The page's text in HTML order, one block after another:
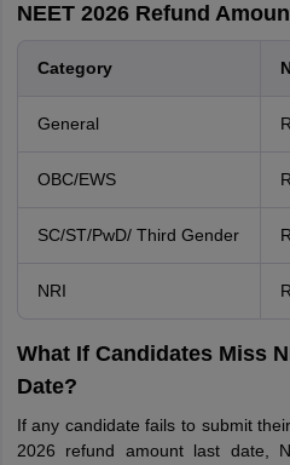
NEET 2026 Refund
Category
General
OBC/EWS
SC/ST/PwD/ Third Gender
NRI
What If Candidates Miss
Date?
If any candidate fails to submit
2026 refund amount last date,